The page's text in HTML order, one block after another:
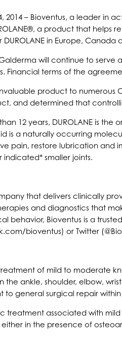
4, 2014 – Bioventus, a leader
a product that helps
in Europe, Canada
will continue to serve
Financial terms of the
product to
and determined that
12 years, DUROLANE is
is a naturally occurring
pain, restore lubrication and
indicated* smaller joints.
that delivers clinically
and diagnostics that
behavior, Bioventus is a
bioventus) or Twitter
of mild to moderate
the ankle, shoulder, elbow,
to general surgical repair
treatment associated with
in the presence of